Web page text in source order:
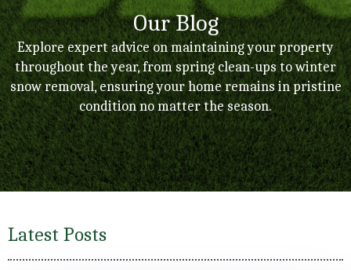
Our Blog
Explore expert advice on maintaining your property
throughout the year, from spring clean-ups to winter
snow removal, ensuring your home remains in pristine
condition no matter the season.
Latest Posts